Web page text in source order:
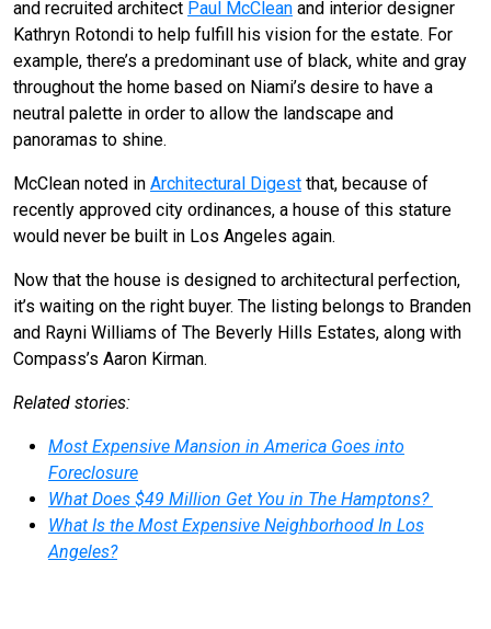
and recruited architect Paul McClean and interior designer
Kathryn Rotondi to help fulfill his vision for the estate. For
example, there’s a predominant use of black, white and gray
throughout the home based on Niami’s desire to have a
neutral palette in order to allow the landscape and
panoramas to shine.
McClean noted in Architectural Digest that, because of
recently approved city ordinances, a house of this stature
would never be built in Los Angeles again.
Now that the house is designed to architectural perfection,
it’s waiting on the right buyer. The listing belongs to Branden
and Rayni Williams of The Beverly Hills Estates, along with
Compass’s Aaron Kirman.
Related stories:
Most Expensive Mansion in America Goes into
Foreclosure
What Does $49 Million Get You in The Hamptons?
What Is the Most Expensive Neighborhood In Los
Angeles?